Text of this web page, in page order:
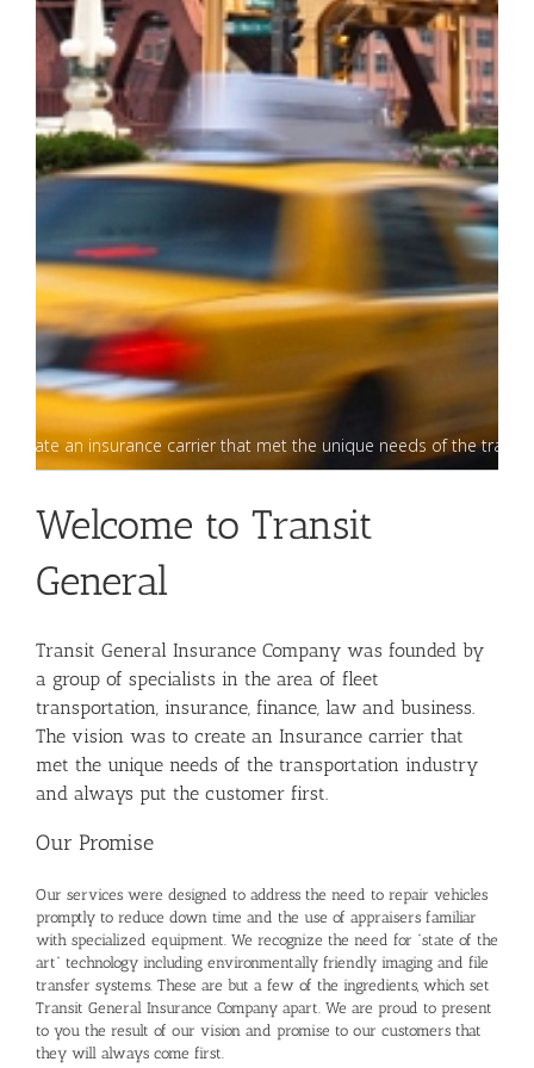
create an insurance carrier that met the unique needs of the
Welcome to Transit
General
Transit General Insurance Company was founded by
a group of specialists in the area of fleet
transportation, insurance, finance, law and business.
The vision was to create an Insurance carrier that
met the unique needs of the transportation industry
and always put the customer first.
Our Promise
Our services were designed to address the need to repair vehicles
promptly to reduce down time and the use of appraisers familiar
with specialized equipment. We recognize the need for “state of the
art” technology including environmentally friendly imaging and file
transfer systems. These are but a few of the ingredients, which set
Transit General Insurance Company apart. We are proud to present
to you the result of our vision and promise to our customers that
they will always come first.